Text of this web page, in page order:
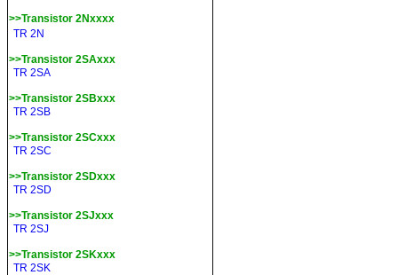
>>Transistor 2Nxxxx
TR 2N
>>Transistor 2SAxxx
TR 2SA
>>Transistor 2SBxxx
TR 2SB
>>Transistor 2SCxxx
TR 2SC
>>Transistor 2SDxxx
TR 2SD
>>Transistor 2SJxxx
TR 2SJ
>>Transistor 2SKxxx
TR 2SK